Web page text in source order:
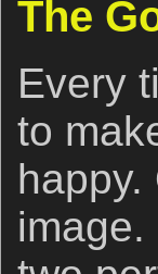
The
Every
to